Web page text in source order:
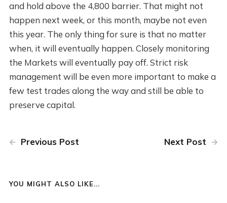
and hold above the 4,800 barrier. That might not
happen next week, or this month, maybe not even
this year. The only thing for sure is that no matter
when, it will eventually happen. Closely monitoring
the Markets will eventually pay off. Strict risk
management will be even more important to make a
few test trades along the way and still be able to
preserve capital.
Previous Post Next Post
YOU MIGHT ALSO LIKE...